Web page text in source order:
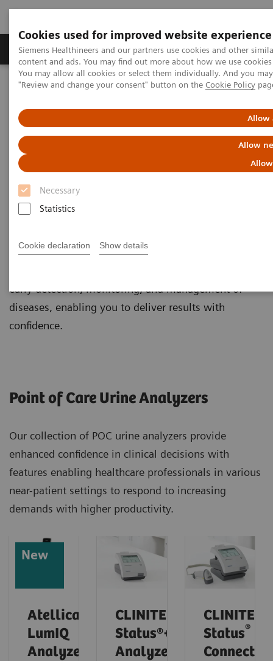
Cookies used for improved website experience
Siemens Healthineers and our partners use cookies and other
content and ads. You may find out more about how we use
You may allow all cookies or select them individually. And you
"Review and change your consent" button on the Cookie Policy
Allow
Allow
Necessary
Statistics
Cookie declaration Show details
Products & Services Clinical Fields
Home Point-of-Care Testing Urinalysis
Urinalysis Products
More than 80 years of urinalysis leadership
and innovation
Siemens Healthineers provides one of the most
low-, medium-, and high-throughput settings. Our
early detection, monitoring, and management of
diseases, enabling you to deliver results with
confidence.
Point of Care Urine Analyzers
Our collection of POC urine analyzers provide
enhanced confidence in clinical decisions with
features enabling healthcare professionals in various
near-patient settings to respond to increasing
demands with higher productivity.
New
Atellica
LumIQ
Analyzer*
CLINITEK
Status®+
Analyzer
CLINITEK
Status®
Connect